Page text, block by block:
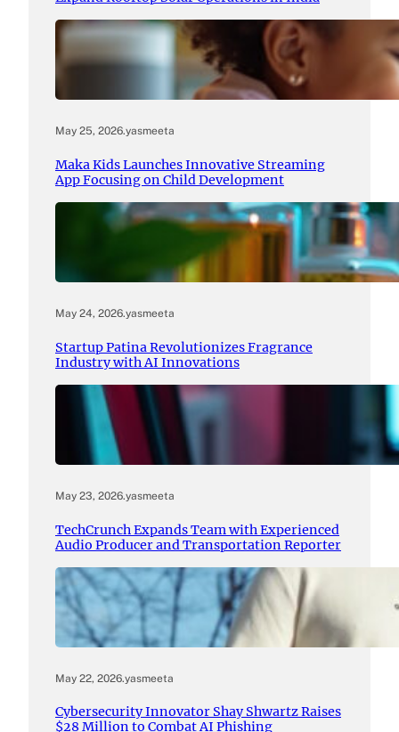
May 25, 2026.yasmeeta
Maka Kids Launches Innovative Streaming
App Focusing on Child Development
May 24, 2026.yasmeeta
Startup Patina Revolutionizes Fragrance
Industry with AI Innovations
May 23, 2026.yasmeeta
TechCrunch Expands Team with Experienced
Audio Producer and Transportation Reporter
May 22, 2026.yasmeeta
Cybersecurity Innovator Shay Shwartz Raises
$28 Million to Combat AI Phishing